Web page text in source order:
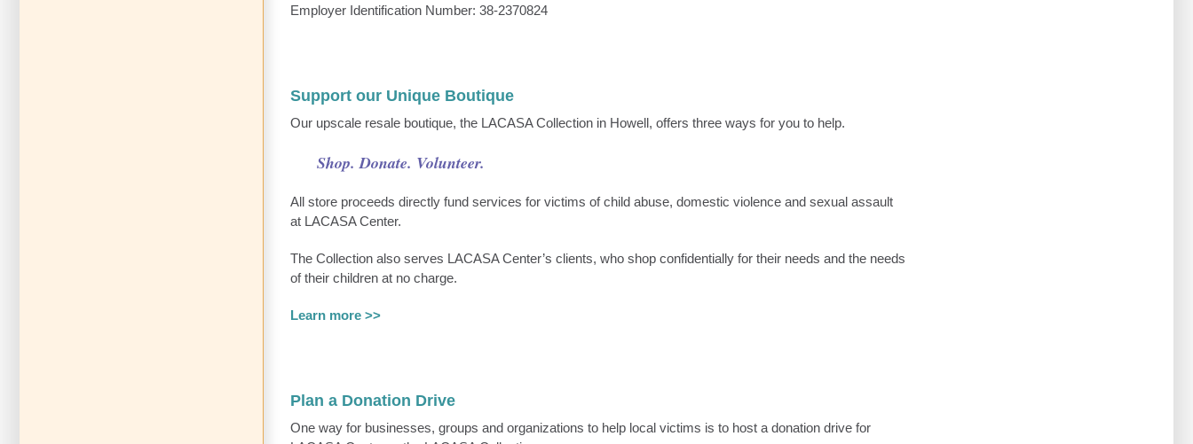
Employer Identification Number: 38-2370824
Support our Unique Boutique
Our upscale resale boutique, the LACASA Collection in Howell, offers three ways for you to help.
Shop. Donate. Volunteer.
All store proceeds directly fund services for victims of child abuse, domestic violence and sexual assault
at LACASA Center.
The Collection also serves LACASA Center’s clients, who shop confidentially for their needs and the needs
of their children at no charge.
Learn more >>
Plan a Donation Drive
One way for businesses, groups and organizations to help local victims is to host a donation drive for